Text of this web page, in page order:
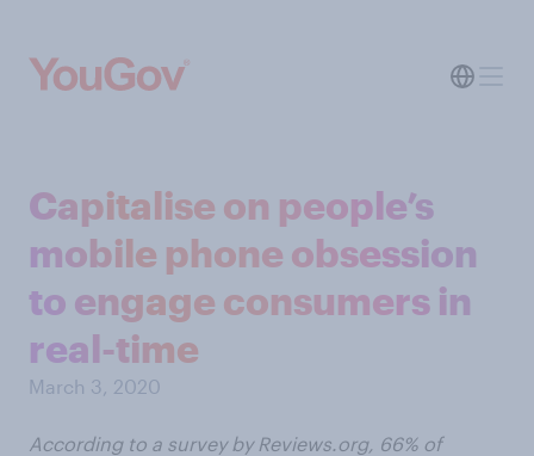
Capitalise on people’s
mobile phone obsession
to engage consumers in
real-time
March 3, 2020
According to a survey by Reviews.org, 66% of